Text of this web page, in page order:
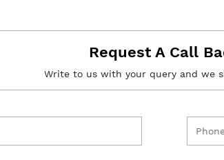
Request A Call
Write to us with your query and we